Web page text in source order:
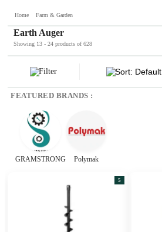
Home Farm & Garden
Earth Auger
Showing 13 - 24 products of 628
Filter Sort: Default
FEATURED BRANDS :
GRAMSTRONG Polymak
5